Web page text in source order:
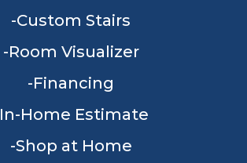
Custom Stairs
Room Visualizer
Financing
In-Home Estimate
Shop at Home